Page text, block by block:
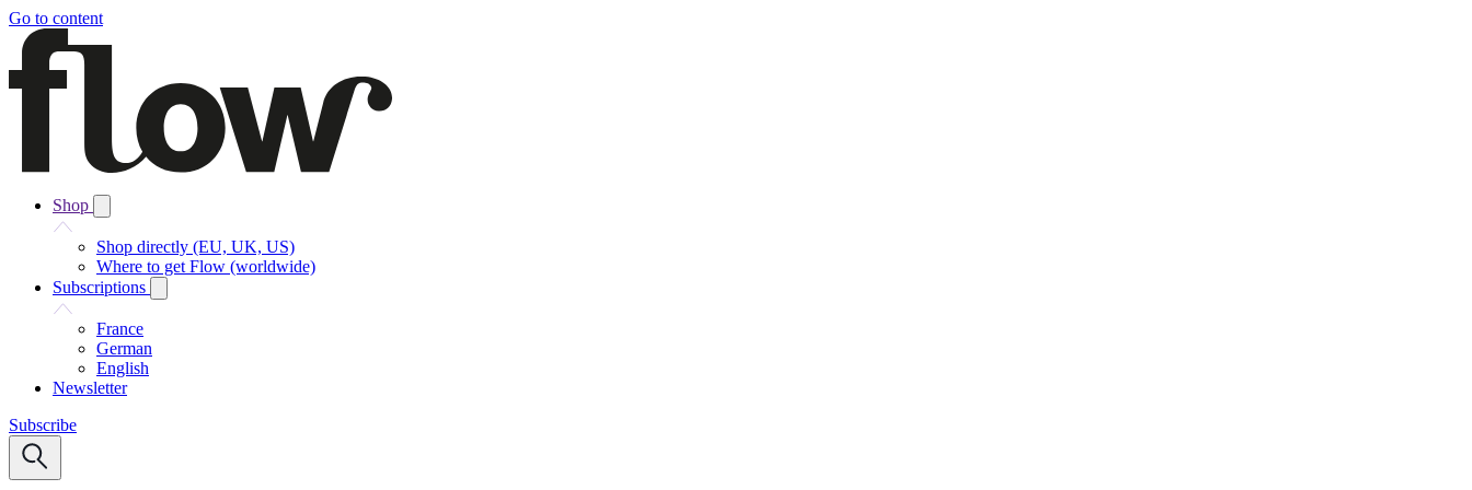
Go to content
Shop
Shop directly (EU, UK, US)
Where to get Flow (worldwide)
Subscriptions
France
German
English
Newsletter
Subscribe